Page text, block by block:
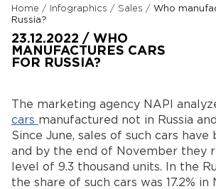
Home / Infographics / Sales / Who
Russia?
23.12.2022 / WHO
MANUFACTURES CARS
FOR RUSSIA?
The marketing agency NAPI
cars manufactured not in Russia
Since June, sales of such cars have
and by the end of November they
level of 9.3 thousand units. In the
the share of such cars was 17.2% in